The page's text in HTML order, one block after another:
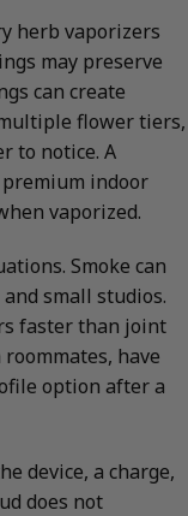
herb vaporizers
may preserve
can create
flower tiers,
to notice. A
indoor
vaporized.
Smoke can
small studios.
faster than joint
have
option after a
device, a charge,
does not